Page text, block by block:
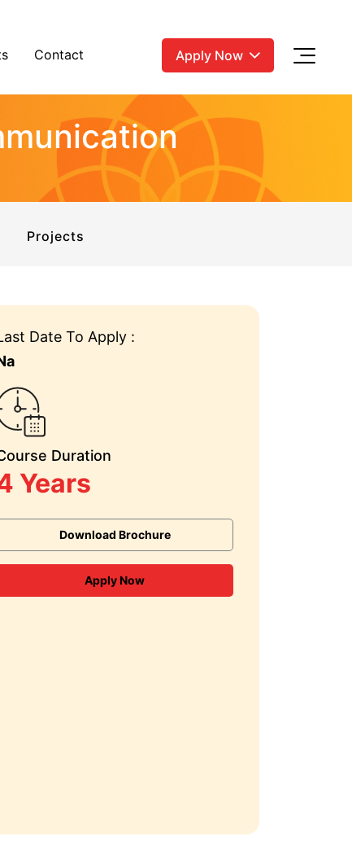
Contact Apply Now
Projects
Date To Apply :
Duration
Years
Download Brochure
Apply Now